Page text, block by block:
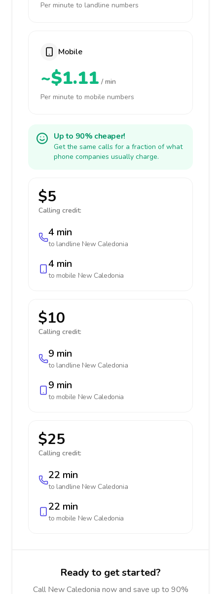
Per minute to landline numbers
Mobile
~$1.11 / min
Per minute to mobile numbers
Up to 90% cheaper!
Get the same calls for a fraction of what
phone companies usually charge.
$5
Calling credit:
4 min
to landline New Caledonia
4 min
to mobile New Caledonia
$10
Calling credit:
9 min
to landline New Caledonia
9 min
to mobile New Caledonia
$25
Calling credit:
22 min
to landline New Caledonia
22 min
to mobile New Caledonia
Ready to get started?
Call New Caledonia now and save up to 90%